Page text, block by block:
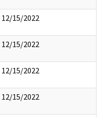
12/15/2022
12/15/2022
12/15/2022
12/15/2022